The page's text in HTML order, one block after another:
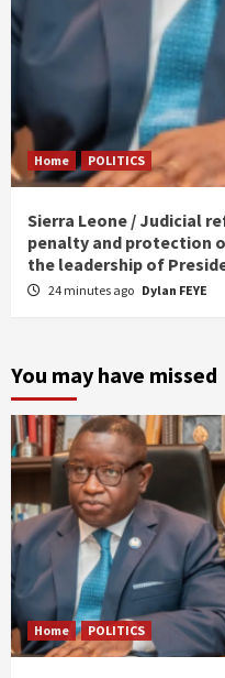
Home POLITICS
Sierra Leone / Judicial
penalty and protection
the leadership of
24 minutes ago Dylan FEYE
You may have missed
Home POLITICS